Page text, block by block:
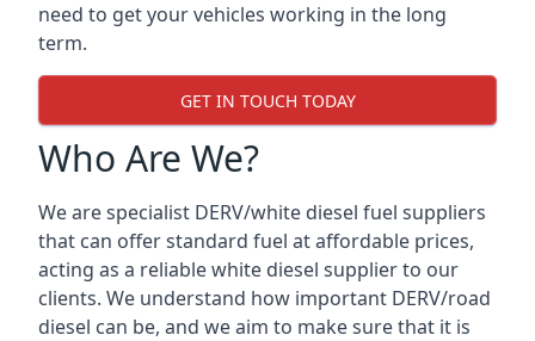
need to get your vehicles working in the long
term.
GET IN TOUCH TODAY
Who Are We?
We are specialist DERV/white diesel fuel suppliers
that can offer standard fuel at affordable prices,
acting as a reliable white diesel supplier to our
clients. We understand how important DERV/road
diesel can be, and we aim to make sure that it is